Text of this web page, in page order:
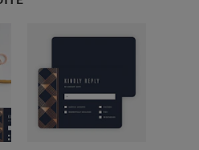
of the stamp
Ground)